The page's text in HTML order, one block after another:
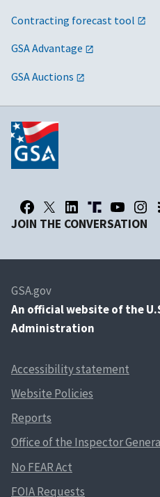
Contracting forecast tool
GSA Advantage
GSA Auctions
JOIN THE CONVERSATION
GSA.gov
An official website of the
Administration
Accessibility statement
Website Policies
Reports
Office of the Inspector
No FEAR Act
FOIA Requests